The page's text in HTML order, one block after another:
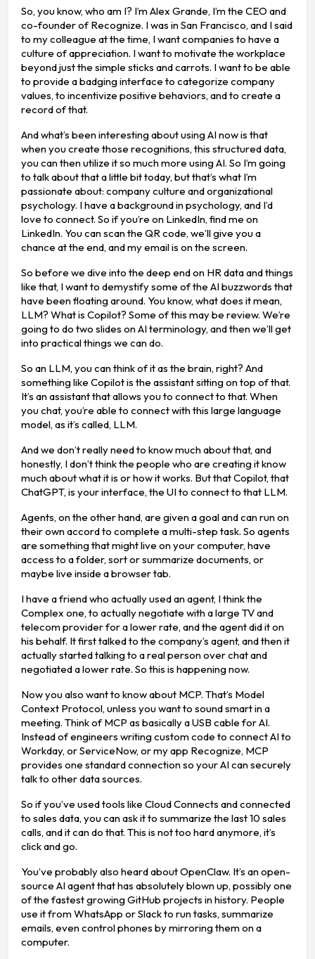
So, you know, who am I? I’m Alex Grande, I’m the CEO and
co-founder of Recognize. I was in San Francisco, and I said
to my colleague at the time, I want companies to have a
culture of appreciation. I want to motivate the workplace
beyond just the simple sticks and carrots. I want to be able
to provide a badging interface to categorize company
values, to incentivize positive behaviors, and to create a
record of that.
And what’s been interesting about using AI now is that
when you create those recognitions, this structured data,
you can then utilize it so much more using AI. So I’m going
to talk about that a little bit today, but that’s what I’m
passionate about: company culture and organizational
psychology. I have a background in psychology, and I’d
love to connect. So if you’re on LinkedIn, find me on
LinkedIn. You can scan the QR code, we’ll give you a
chance at the end, and my email is on the screen.
So before we dive into the deep end on HR data and things
like that, I want to demystify some of the AI buzzwords that
have been floating around. You know, what does it mean,
LLM? What is Copilot? Some of this may be review. We’re
going to do two slides on AI terminology, and then we’ll get
into practical things we can do.
So an LLM, you can think of it as the brain, right? And
something like Copilot is the assistant sitting on top of that.
It’s an assistant that allows you to connect to that. When
you chat, you’re able to connect with this large language
model, as it’s called, LLM.
And we don’t really need to know much about that, and
honestly, I don’t think the people who are creating it know
much about what it is or how it works. But that Copilot, that
ChatGPT, is your interface, the UI to connect to that LLM.
Agents, on the other hand, are given a goal and can run on
their own accord to complete a multi-step task. So agents
are something that might live on your computer, have
access to a folder, sort or summarize documents, or
maybe live inside a browser tab.
I have a friend who actually used an agent, I think the
Complex one, to actually negotiate with a large TV and
telecom provider for a lower rate, and the agent did it on
his behalf. It first talked to the company’s agent, and then it
actually started talking to a real person over chat and
negotiated a lower rate. So this is happening now.
Now you also want to know about MCP. That’s Model
Context Protocol, unless you want to sound smart in a
meeting. Think of MCP as basically a USB cable for AI.
Instead of engineers writing custom code to connect AI to
Workday, or ServiceNow, or my app Recognize, MCP
provides one standard connection so your AI can securely
talk to other data sources.
So if you’ve used tools like Cloud Connects and connected
to sales data, you can ask it to summarize the last 10 sales
calls, and it can do that. This is not too hard anymore, it’s
click and go.
You’ve probably also heard about OpenClaw. It’s an open-
source AI agent that has absolutely blown up, possibly one
of the fastest growing GitHub projects in history. People
use it from WhatsApp or Slack to run tasks, summarize
emails, even control phones by mirroring them on a
computer.